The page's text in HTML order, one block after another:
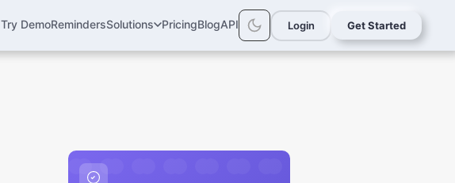
Try DemoRemindersSolutions PricingBlogAPI Login Get Started